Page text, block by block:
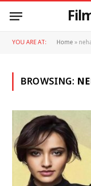
YOU ARE AT: Home»
BROWSING: